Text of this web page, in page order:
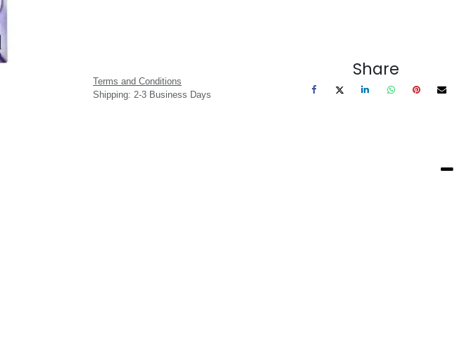
Terms and Conditions
Shipping: 2-3 Business Days
Share